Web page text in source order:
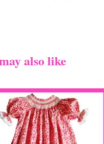
also like